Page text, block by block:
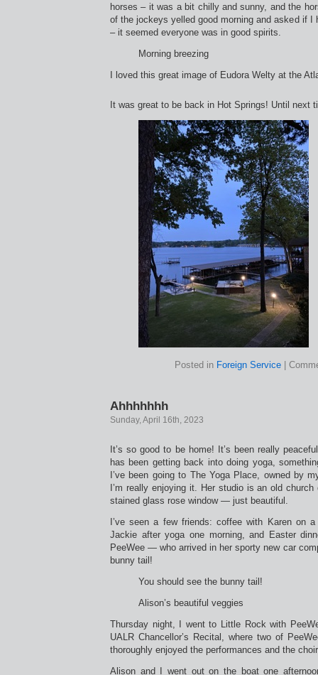
horses – it was a bit chilly and sunny, and the
of the jockeys yelled good morning and asked if I
– it seemed everyone was in good spirits.
Morning breezing
I loved this great image of Eudora Welty at the
It was great to be back in Hot Springs! Until next
Posted in Foreign Service
Ahhhhhhh
Sunday, April 16th, 2023
It’s so good to be home! It’s been really
has been getting back into doing yoga,
I’ve been going to The Yoga Place, owned by
I’m really enjoying it. Her studio is an old
stained glass rose window — just beautiful.
I’ve seen a few friends: coffee with Karen on
Jackie after yoga one morning, and Easter
PeeWee — who arrived in her sporty new car
bunny tail!
You should see the bunny tail!
Alison’s beautiful veggies
Thursday night, I went to Little Rock with
UALR Chancellor’s Recital, where two of
thoroughly enjoyed the performances and the
Alison and I went out on the boat one